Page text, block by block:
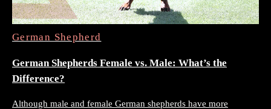
German Shepherd
German Shepherds Female vs. Male: What’s the
Difference?
Although male and female German shepherds have more